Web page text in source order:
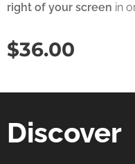
right of your screen in
$36.00
Discover